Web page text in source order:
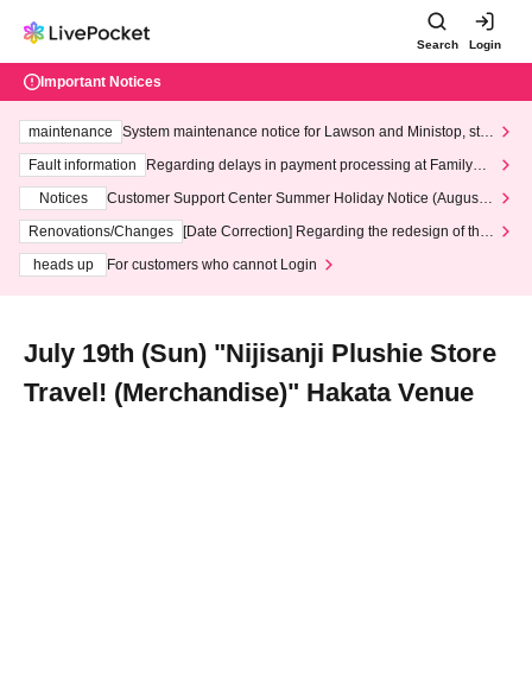
Search Login
Important Notices
maintenance
System maintenance notice for Lawson and Ministop, star
ting at 3:00 AM on Wednesday (Wed)
Fault information
Regarding delays in payment processing at FamilyMa
Notices
Customer Support Center Summer Holiday Notice (August 1
3th - August 14th, 2026)
Renovations/Changes
[Date Correction] Regarding the redesign of the
heads up
For customers who cannot Login
July 19th (Sun) "Nijisanji Plushie Store
Travel! (Merchandise)" Hakata Venue